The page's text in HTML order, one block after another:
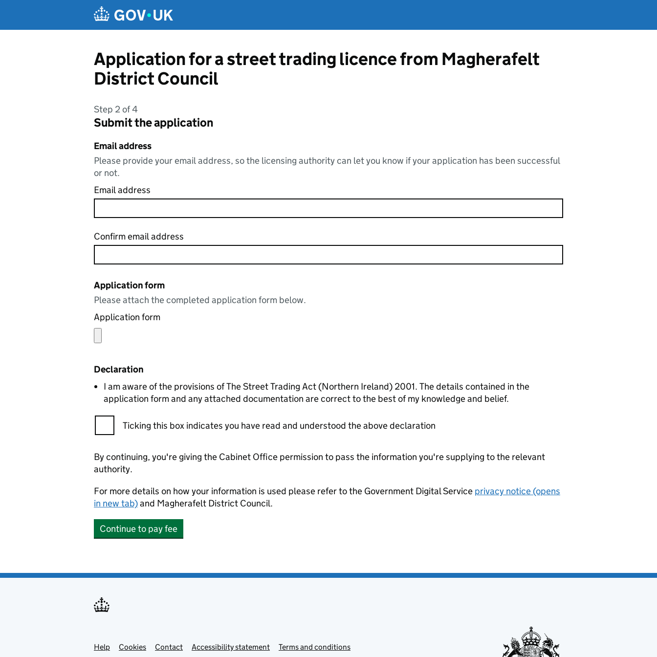
Application for a street trading licence from Magherafelt
District Council
Step 2 of 4
Submit the application
Email address
Please provide your email address, so the licensing authority can let you know if your application has been successful
or not.
Email address
Confirm email address
Application form
Please attach the completed application form below.
Application form
Declaration
I am aware of the provisions of The Street Trading Act (Northern Ireland) 2001. The details contained in the
application form and any attached documentation are correct to the best of my knowledge and belief.
Ticking this box indicates you have read and understood the above declaration
By continuing, you're giving the Cabinet Office permission to pass the information you're supplying to the relevant
authority.
For more details on how your information is used please refer to the Government Digital Service privacy notice (opens
in new tab)and Magherafelt District Council.
Continue to pay fee
Support links
Help Cookies Contact Accessibility statement Terms and conditions